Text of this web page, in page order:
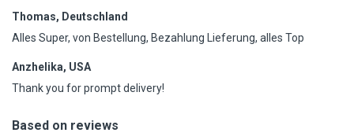
Thomas, Deutschland
Alles Super, von Bestellung, Bezahlung Lieferung, alles Top
Anzhelika, USA
Thank you for prompt delivery!
Based on reviews